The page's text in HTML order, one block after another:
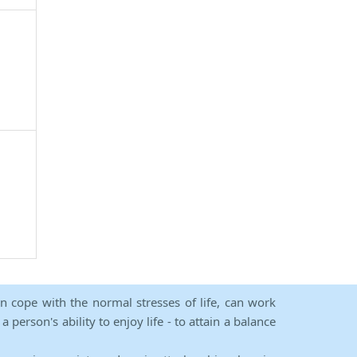
cope with the normal stresses of life, can work
person's ability to enjoy life - to attain a balance